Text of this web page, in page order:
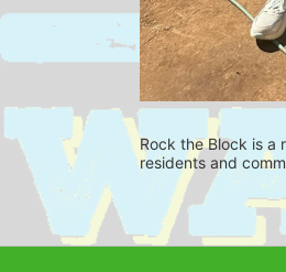
Rock the Block is a
residents and